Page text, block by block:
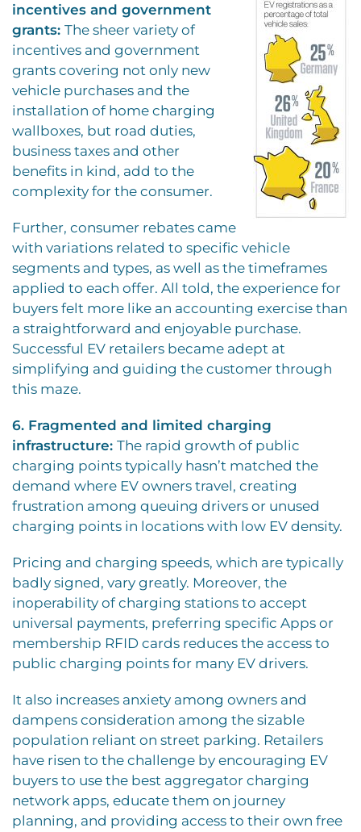
incentives and government
grants: The sheer variety of
incentives and government
grants covering not only new
vehicle purchases and the
installation of home charging
wallboxes, but road duties,
business taxes and other
benefits in kind, add to the
complexity for the consumer.
Further, consumer rebates came
with variations related to specific vehicle
segments and types, as well as the timeframes
applied to each offer. All told, the experience for
buyers felt more like an accounting exercise than
a straightforward and enjoyable purchase.
Successful EV retailers became adept at
simplifying and guiding the customer through
this maze.
6. Fragmented and limited charging
infrastructure: The rapid growth of public
charging points typically hasn’t matched the
demand where EV owners travel, creating
frustration among queuing drivers or unused
charging points in locations with low EV density.
Pricing and charging speeds, which are typically
badly signed, vary greatly. Moreover, the
inoperability of charging stations to accept
universal payments, preferring specific Apps or
membership RFID cards reduces the access to
public charging points for many EV drivers.
It also increases anxiety among owners and
dampens consideration among the sizable
population reliant on street parking. Retailers
have risen to the challenge by encouraging EV
buyers to use the best aggregator charging
network apps, educate them on journey
planning, and providing access to their own free